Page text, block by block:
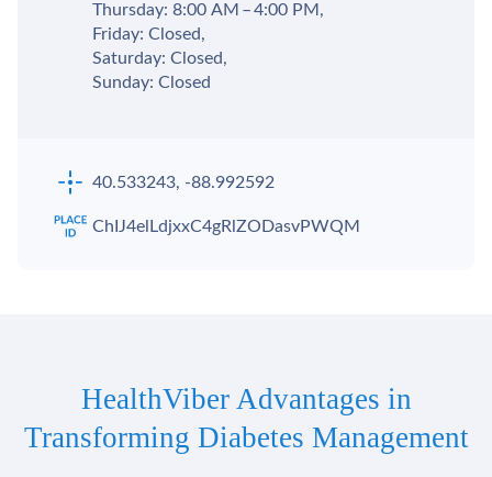
Thursday: 8:00 AM – 4:00 PM,
Friday: Closed,
Saturday: Closed,
Sunday: Closed
40.533243, -88.992592
ChIJ4elLdjxxC4gRlZODasvPWQM
HealthViber Advantages in
Transforming Diabetes Management